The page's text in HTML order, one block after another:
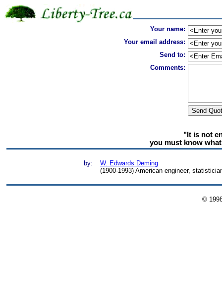
Your name:
Your email address:
Send to:
Comments:
"It is not
you must know
by:
W. Edwards Deming
(1900-1993) American engineer,
©